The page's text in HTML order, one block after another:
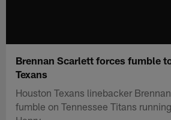
Brennan Scarlett forces fumble
Texans
Houston Texans linebacker
fumble on Tennessee Titans